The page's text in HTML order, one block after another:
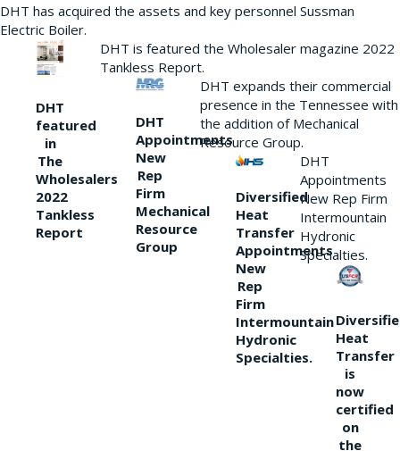
DHT has acquired the assets and key personnel Sussman
Electric Boiler.
DHT
featured
in
The
Wholesalers
2022
Tankless
Report
DHT is featured the Wholesaler magazine 2022
Tankless Report.
DHT
Appointments
New
Rep
Firm
Mechanical
Resource
Group
DHT expands their commercial
presence in the Tennessee with
the addition of Mechanical
Resource Group.
Diversified
Heat
Transfer
Appointments
New
Rep
Firm
Intermountain
Hydronic
Specialties.
DHT
Appointments
New Rep Firm
Intermountain
Hydronic
Specialties.
Heat
Transfer
is
now
certified
on
the